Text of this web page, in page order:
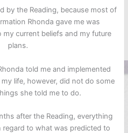
by the Reading, because most of
Rhonda gave me was
current beliefs and my future
plans.
told me and implemented
life, however, did not do some
she told me to do.
after the Reading, everything
regard to what was predicted to